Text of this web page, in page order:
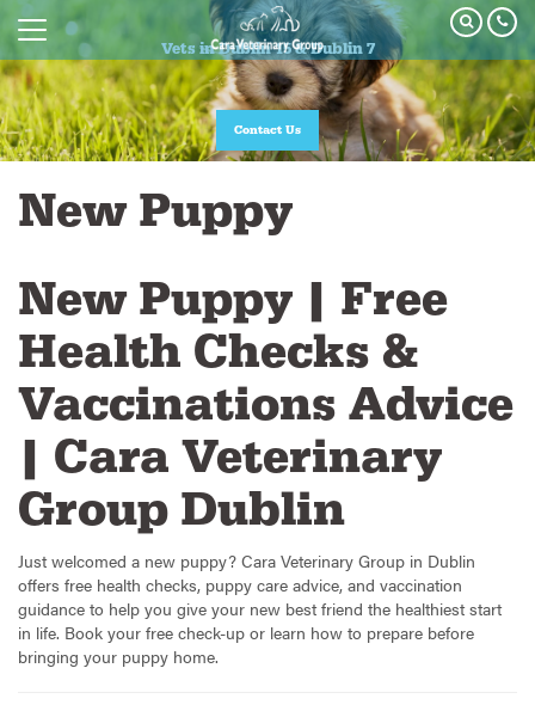
Vets in Dublin 15 & Dublin 7
Contact Us
Vets in Dublin 15 & Dublin 7
Join our Pet Healthcare Plan
New Puppy
New Puppy | Free
Health Checks &
Vaccinations Advice
| Cara Veterinary
Group Dublin
Just welcomed a new puppy? Cara Veterinary Group in Dublin
offers free health checks, puppy care advice, and vaccination
guidance to help you give your new best friend the healthiest start
in life. Book your free check-up or learn how to prepare before
bringing your puppy home.